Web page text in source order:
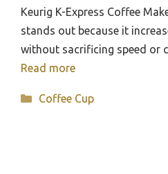
Keurig K-Express Coffee
stands out because it
without sacrificing speed or
Read more
Categories
Coffee Cup